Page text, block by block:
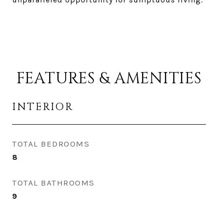
FEATURES & AMENITIES
INTERIOR
TOTAL BEDROOMS
8
TOTAL BATHROOMS
9